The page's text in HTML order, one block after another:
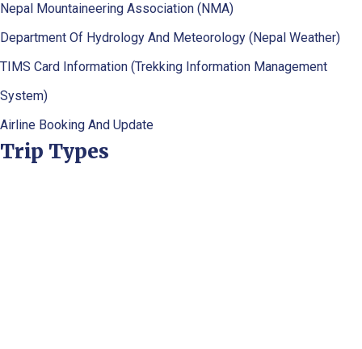
Nepal Mountaineering Association (NMA)
Department Of Hydrology And Meteorology (Nepal Weather)
TIMS Card Information (Trekking Information Management
System)
Airline Booking And Update
Trip Types